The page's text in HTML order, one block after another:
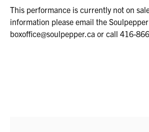
This performance is currently not on
information please email the
boxoffice@soulpepper.ca or call 416-